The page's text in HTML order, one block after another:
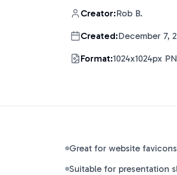
Creator:Rob B.
Created:December 7,
Format:1024x1024px
Great for website favicons
Suitable for presentation